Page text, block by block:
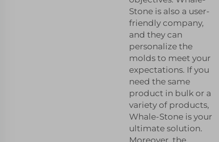
Stone is also a user-
friendly company,
and they can
personalize the
molds to meet your
expectations. If you
need the same
product in bulk or a
variety of products,
Whale-Stone is your
ultimate solution.
Moreover, the